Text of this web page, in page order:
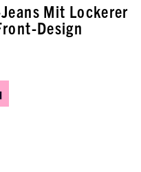
Mit Lockerer
Design